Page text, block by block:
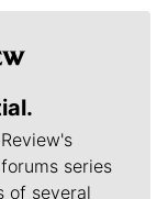
series
of several